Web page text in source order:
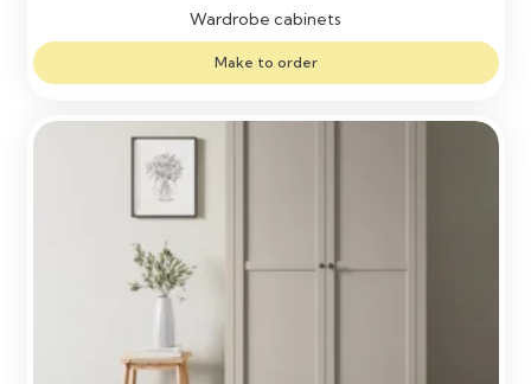
Wardrobe cabinets
Make to order